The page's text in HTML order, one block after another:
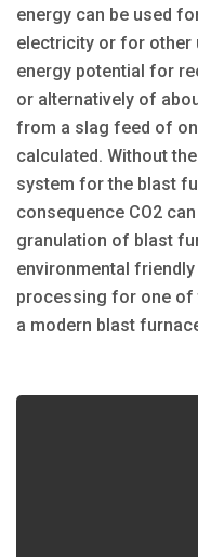
energy can be used
electricity or for other
energy potential for
or alternatively of
from a slag feed of
calculated. Without
system for the blast
consequence CO2
granulation of blast
environmental
processing for one of
a modern blast